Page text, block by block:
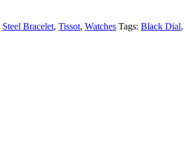
Steel Bracelet, Tissot, Watches Tags: Black Dial,